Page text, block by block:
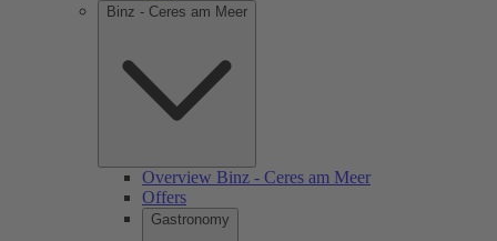
Binz - Ceres am Meer
Overview Binz - Ceres am Meer
Offers
Gastronomy